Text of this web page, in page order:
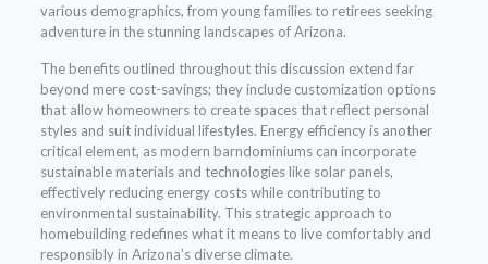
various demographics, from young families to retirees seeking
adventure in the stunning landscapes of Arizona.
The benefits outlined throughout this discussion extend far
beyond mere cost-savings; they include customization options
that allow homeowners to create spaces that reflect personal
styles and suit individual lifestyles. Energy efficiency is another
critical element, as modern barndominiums can incorporate
sustainable materials and technologies like solar panels,
effectively reducing energy costs while contributing to
environmental sustainability. This strategic approach to
homebuilding redefines what it means to live comfortably and
responsibly in Arizona’s diverse climate.